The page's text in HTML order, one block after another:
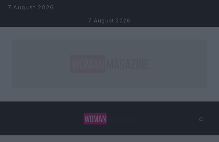
Skip to content
7 August 2026
7 August 2026
⌕